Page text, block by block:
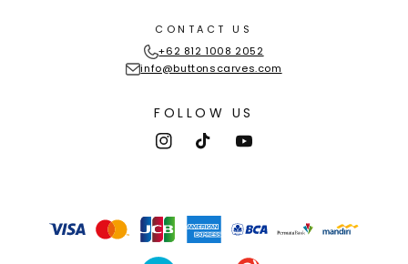
CONTACT US
+62 812 1008 2052
info@buttonscarves.com
FOLLOW US
InstagramTikTokYouTube
methods